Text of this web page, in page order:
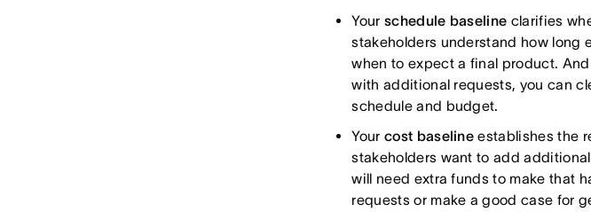
Your schedule baseline clarifies
stakeholders understand how long
when to expect a final product.
with additional requests, you can
schedule and budget.
Your cost baseline establishes the
stakeholders want to add
will need extra funds to make that
requests or make a good case for